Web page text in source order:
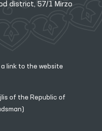
district, 57/1 Mirzo
link to the website
of the Republic of